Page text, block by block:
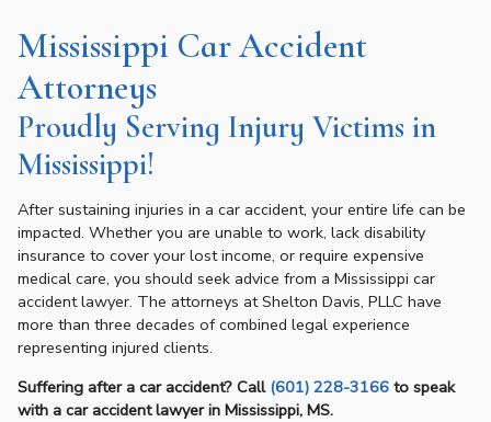
Mississippi Car Accident
Attorneys
Proudly Serving Injury Victims in
Mississippi!
After sustaining injuries in a car accident, your entire life can be
impacted. Whether you are unable to work, lack disability
insurance to cover your lost income, or require expensive
medical care, you should seek advice from a Mississippi car
accident lawyer. The attorneys at Shelton Davis, PLLC have
more than three decades of combined legal experience
representing injured clients.
Suffering after a car accident? Call (601) 228-3166 to speak
with a car accident lawyer in Mississippi, MS.